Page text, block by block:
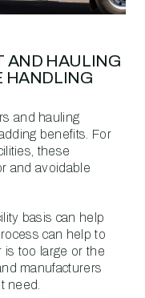
AND HAULING
HANDLING
and hauling
benefits. For
these
and avoidable
basis can help
can help to
is too large or the
manufacturers
need.